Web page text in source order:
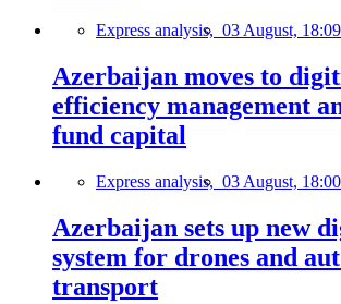
Express analysis, 03 August, 18:09
Azerbaijan moves to
efficiency management
fund capital
Express analysis, 03 August, 18:00
Azerbaijan sets up new
system for drones and
transport